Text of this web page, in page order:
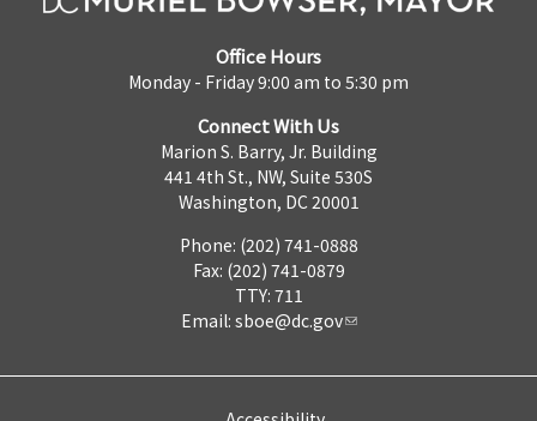
Office Hours
Monday - Friday 9:00 am to 5:30 pm
Connect With Us
Marion S. Barry, Jr. Building
441 4th St., NW, Suite 530S
Washington, DC 20001
Phone: (202) 741-0888
Fax: (202) 741-0879
TTY: 711
Email: sboe@dc.gov